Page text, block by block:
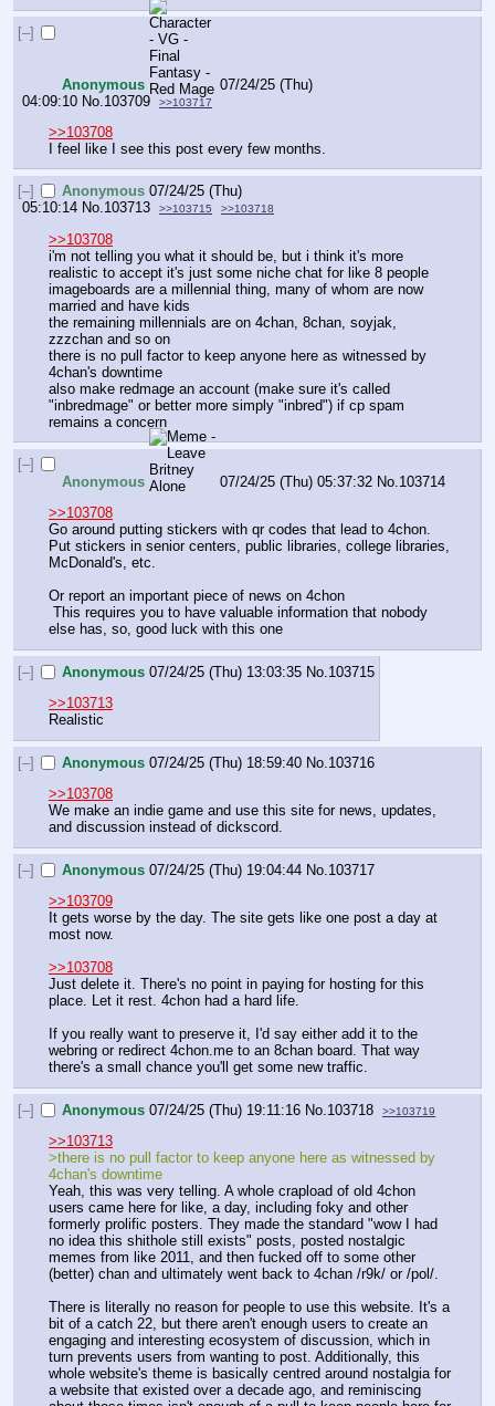
[–]
Anonymous
07/24/25 (Thu)
04:09:10 No. 103709 >>103717
>>103708
I feel like I see this post every few months.
[–] Anonymous 07/24/25 (Thu)
05:10:14 No.103713 >>103715 >>103718
>>103708
i'm not telling you what it should be, but i think it's more
realistic to accept it's just some niche chat for like 8 people
imageboards are a millennial thing, many of whom are now
married and have kids
the remaining millennials are on 4chan, 8chan, soyjak,
zzzchan and so on
there is no pull factor to keep anyone here as witnessed by
4chan's downtime
also make redmage an account (make sure it's called
"inbredmage" or better more simply "inbred") if cp spam
remains a concern
[–]
Anonymous
07/24/25 (Thu) 05:37:32 No.103714
>>103708
Go around putting stickers with qr codes that lead to 4chon.
Put stickers in senior centers, public libraries, college libraries,
McDonald's, etc.
Or report an important piece of news on 4chon
else has, so, good luck with this one
[–] Anonymous 07/24/25 (Thu) 13:03:35 No. 103715
>>103713
Realistic
[–] Anonymous 07/24/25 (Thu) 18:59:40 No. 103716
>>103708
We make an indie game and use this site for news, updates,
and discussion instead of dickscord.
[–] Anonymous 07/24/25 (Thu) 19:04:44 No. 103717
>>103709
It gets worse by the day. The site gets like one post a day at
most now.
>>103708
Just delete it. There's no point in paying for hosting for this
place. Let it rest. 4chon had a hard life.
If you really want to preserve it, I'd say either add it to the
webring or redirect 4chon.me to an 8chan board. That way
there's a small chance you'll get some new traffic.
[–] Anonymous 07/24/25 (Thu) 19:11:16 No. 103718 >>103719
>>103713
>there is no pull factor to keep anyone here as witnessed by
4chan's downtime
Yeah, this was very telling. A whole crapload of old 4chon
users came here for like, a day, including foky and other
formerly prolific posters. They made the standard "wow I had
no idea this shithole still exists" posts, posted nostalgic
memes from like 2011, and then fucked off to some other
(better) chan and ultimately went back to 4chan /r9k/ or /pol/.
There is literally no reason for people to use this website. It's a
bit of a catch 22, but there aren't enough users to create an
engaging and interesting ecosystem of discussion, which in
turn prevents users from wanting to post. Additionally, this
whole website's theme is basically centred around nostalgia for
a website that existed over a decade ago, and reminiscing